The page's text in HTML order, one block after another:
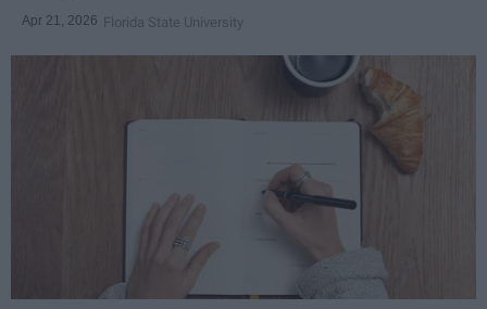
Apr 21, 2026 Florida State University